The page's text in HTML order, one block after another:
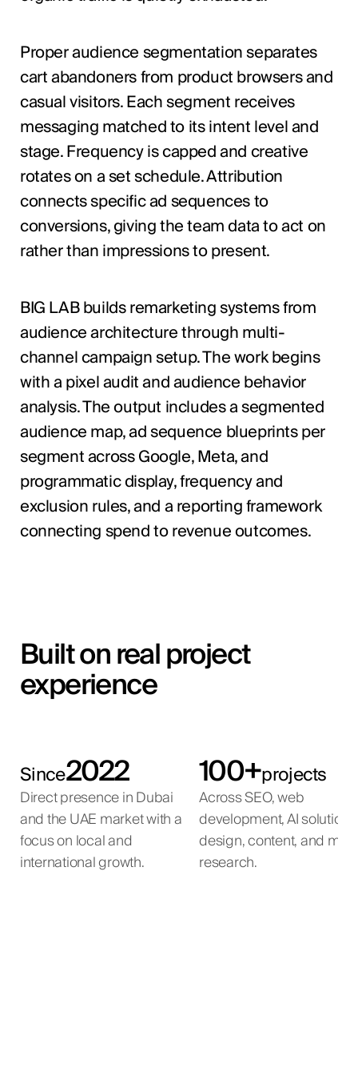
Proper audience segmentation separates
cart abandoners from product browsers and
casual visitors. Each segment receives
messaging matched to its intent level and
stage. Frequency is capped and creative
rotates on a set schedule. Attribution
connects specific ad sequences to
conversions, giving the team data to act on
rather than impressions to present.
BIG LAB builds remarketing systems from
audience architecture through multi-
channel campaign setup. The work begins
with a pixel audit and audience behavior
analysis. The output includes a segmented
audience map, ad sequence blueprints per
segment across Google, Meta, and
programmatic display, frequency and
exclusion rules, and a reporting framework
connecting spend to revenue outcomes.
Built on real project
experience
Since2022
Direct presence in Dubai
and the UAE market with a
focus on local and
international growth.
100+projects
Across SEO, web
development, AI
design, content, and
research.